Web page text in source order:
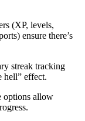
(XP, levels,
ensure there’s
streak tracking
hell” effect.
options allow